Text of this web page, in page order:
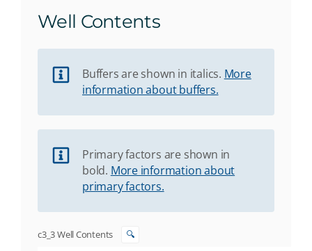
Well Contents
Buffers are shown in italics. More
information about buffers.
Primary factors are shown in
bold. More information about
primary factors.
c3_3 Well Contents 🔍